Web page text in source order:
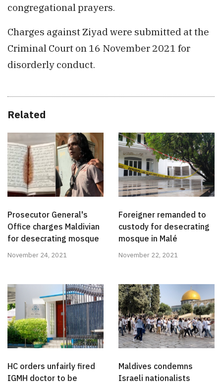
congregational prayers.
Charges against Ziyad were submitted at the
Criminal Court on 16 November 2021 for
disorderly conduct.
Related
Prosecutor General's
Office charges Maldivian
for desecrating mosque
November 24, 2021
Foreigner remanded to
custody for desecrating
mosque in Malé
November 22, 2021
HC orders unfairly fired
IGMH doctor to be
Maldives condemns
Israeli nationalists